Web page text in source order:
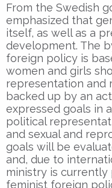
From the Swedish
emphasized that
itself, as well as a
development. The
foreign policy is
women and girls
representation and
backed up by an
expressed goals in
political
and sexual and
goals will be
and, due to
ministry is
feminist foreign